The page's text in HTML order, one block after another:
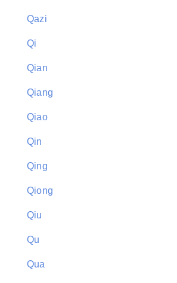
Qazi
Qi
Qian
Qiang
Qiao
Qin
Qing
Qiong
Qiu
Qu
Qua